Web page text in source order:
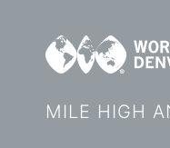
MILE HIGH